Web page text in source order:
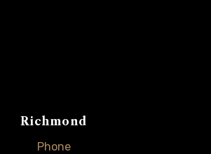
Richmond
Phone